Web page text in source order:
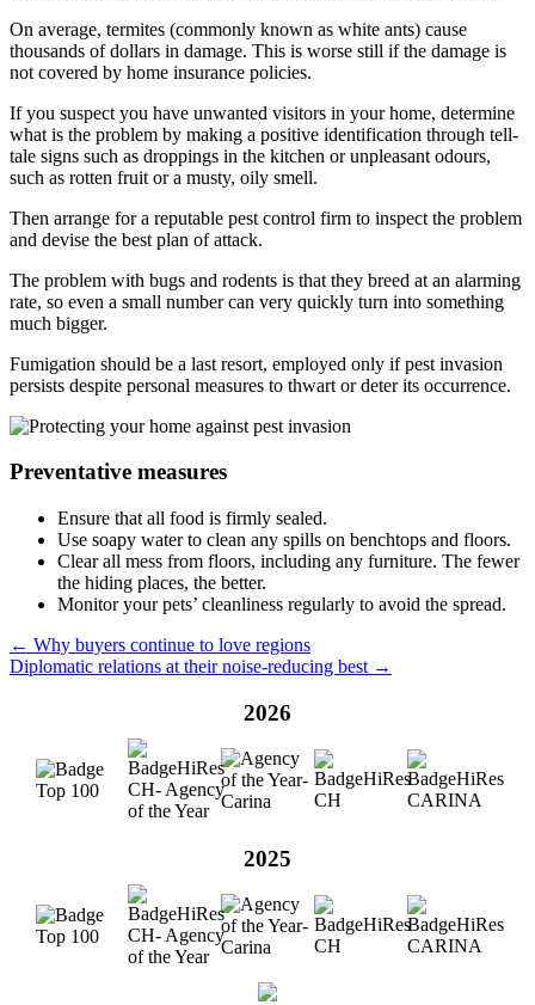
On average, termites (commonly known as white ants) cause
thousands of dollars in damage. This is worse still if the damage is
not covered by home insurance policies.
If you suspect you have unwanted visitors in your home, determine
what is the problem by making a positive identification through tell-
tale signs such as droppings in the kitchen or unpleasant odours,
such as rotten fruit or a musty, oily smell.
Then arrange for a reputable pest control firm to inspect the problem
and devise the best plan of attack.
The problem with bugs and rodents is that they breed at an alarming
rate, so even a small number can very quickly turn into something
much bigger.
Fumigation should be a last resort, employed only if pest invasion
persists despite personal measures to thwart or deter its occurrence.
Preventative measures
Ensure that all food is firmly sealed.
Use soapy water to clean any spills on benchtops and floors.
Clear all mess from floors, including any furniture. The fewer
the hiding places, the better.
Monitor your pets’ cleanliness regularly to avoid the spread.
← Why buyers continue to love regions
Diplomatic relations at their noise-reducing best →
2026
2025